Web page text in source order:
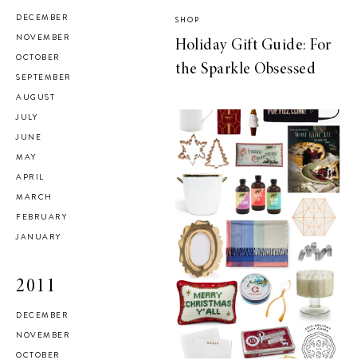
DECEMBER
NOVEMBER
OCTOBER
SEPTEMBER
AUGUST
JULY
JUNE
MAY
APRIL
MARCH
FEBRUARY
JANUARY
2011
DECEMBER
NOVEMBER
OCTOBER
SHOP
Holiday Gift Guide: For
the Sparkle Obsessed